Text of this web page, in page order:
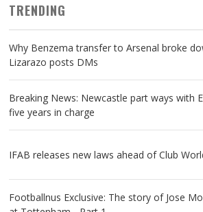
TRENDING
Why Benzema transfer to Arsenal broke
Lizarazo posts DMs
Breaking News: Newcastle part ways with
five years in charge
IFAB releases new laws ahead of Club
Footballnus Exclusive: The story of Jose